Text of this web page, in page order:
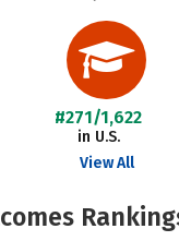
#271/1,622
in U.S.
View All